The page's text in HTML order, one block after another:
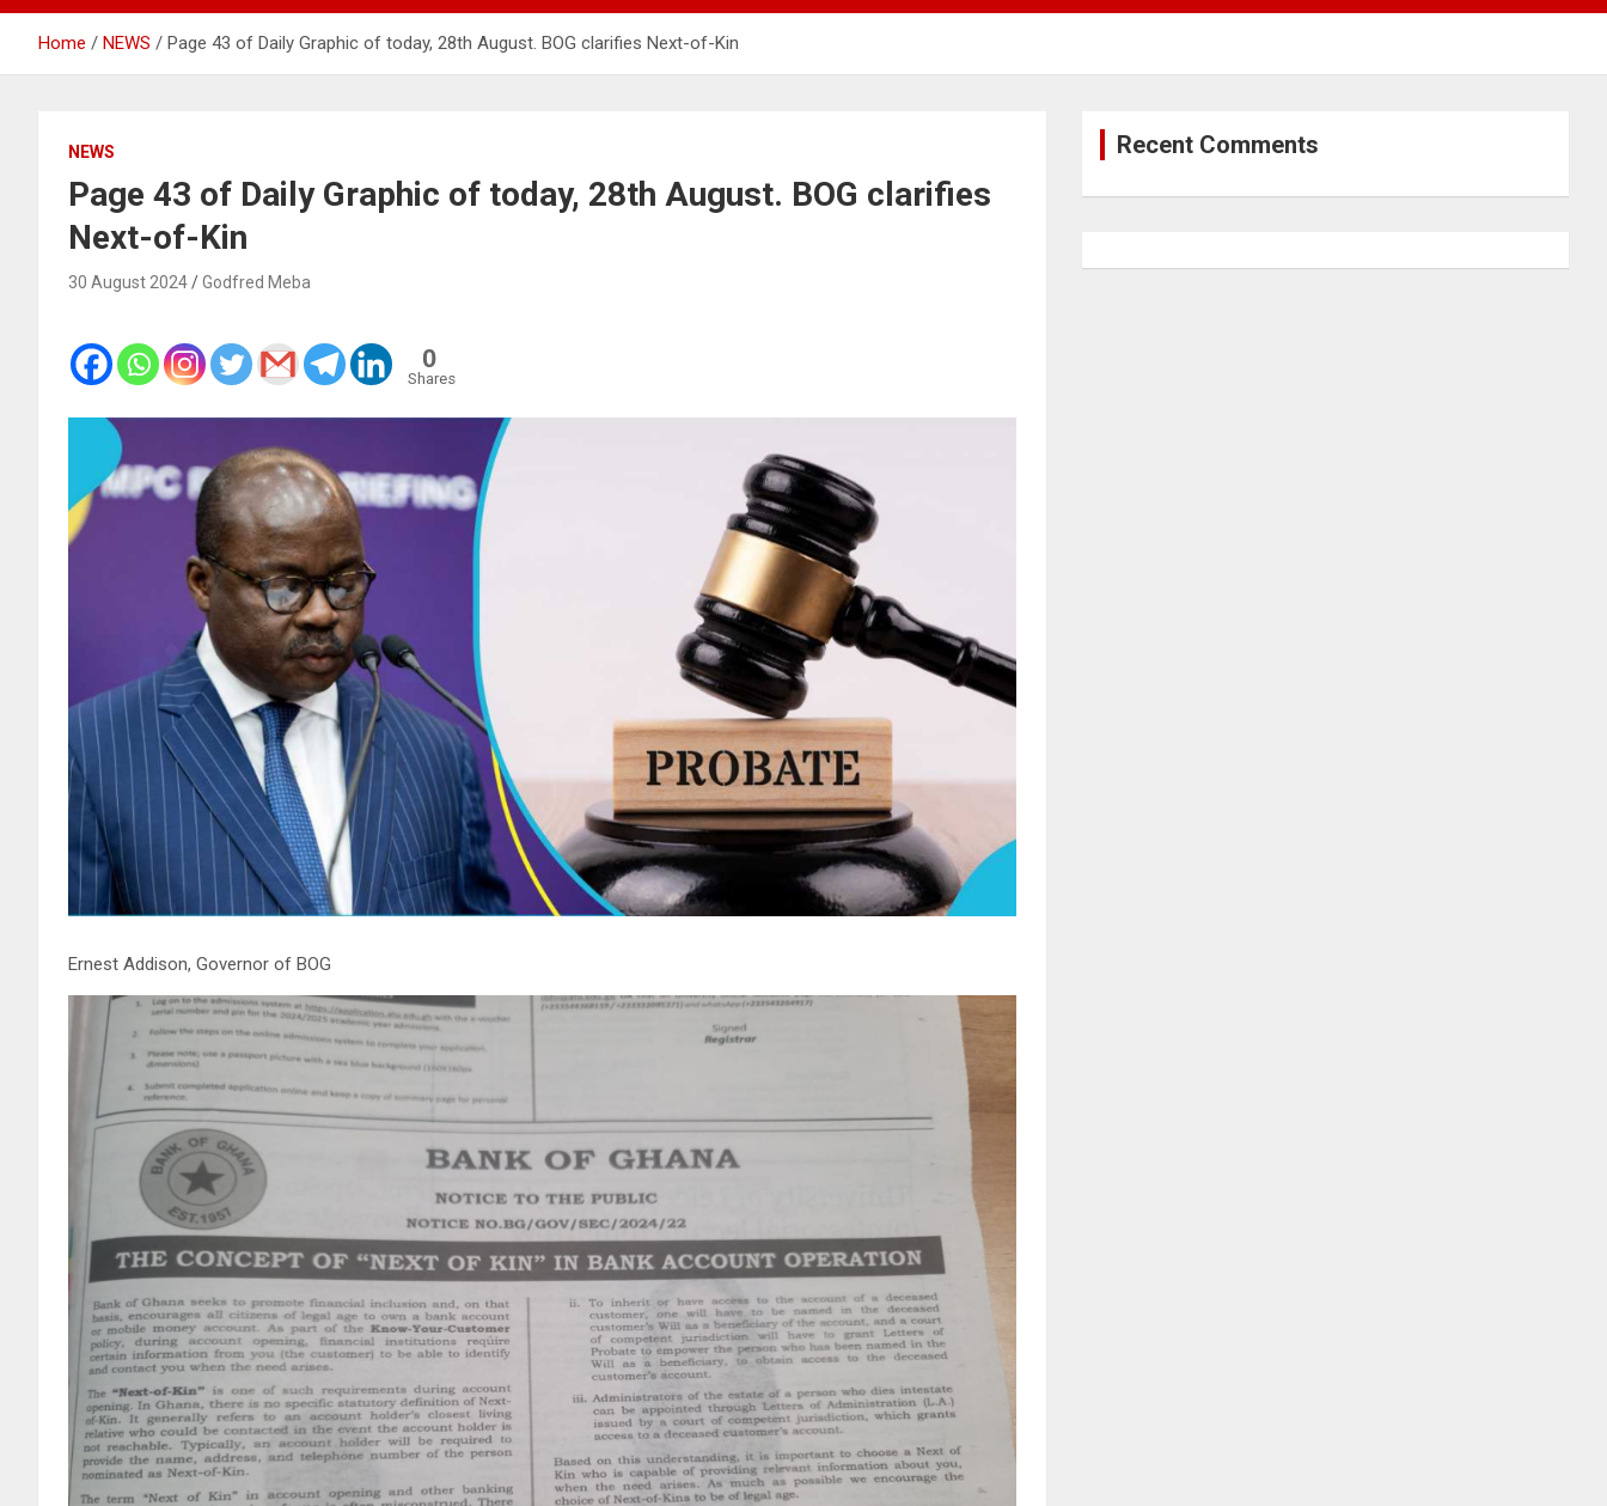
Home NEWS Page 43 of Daily Graphic of today, 28th August. BOG clarifies Next-of-Kin
NEWS
Page 43 of Daily Graphic of today, 28th August. BOG clarifies
Next-of-Kin
30 August 2024 Godfred Meba
0
Shares
Ernest Addison, Governor of BOG
Recent Comments